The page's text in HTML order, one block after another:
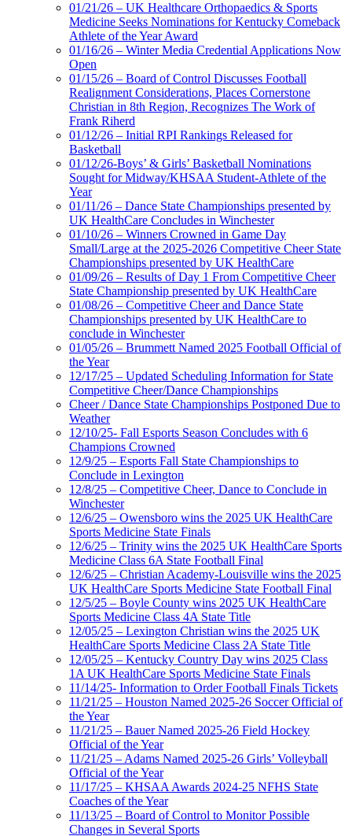
01/21/26 – UK Healthcare Orthopaedics & Sports
Medicine Seeks Nominations for Kentucky Comeback
Athlete of the Year Award
01/16/26 – Winter Media Credential Applications Now
Open
01/15/26 – Board of Control Discusses Football
Realignment Considerations, Places Cornerstone
Christian in 8th Region, Recognizes The Work of
Frank Riherd
01/12/26 – Initial RPI Rankings Released for
Basketball
01/12/26-Boys’ & Girls’ Basketball Nominations
Sought for Midway/KHSAA Student-Athlete of the
Year
01/11/26 – Dance State Championships presented by
UK HealthCare Concludes in Winchester
01/10/26 – Winners Crowned in Game Day
Small/Large at the 2025-2026 Competitive Cheer State
Championships presented by UK HealthCare
01/09/26 – Results of Day 1 From Competitive Cheer
State Championship presented by UK HealthCare
01/08/26 – Competitive Cheer and Dance State
Championships presented by UK HealthCare to
conclude in Winchester
01/05/26 – Brummett Named 2025 Football Official of
the Year
12/17/25 – Updated Scheduling Information for State
Competitive Cheer/Dance Championships
Cheer / Dance State Championships Postponed Due to
Weather
12/10/25- Fall Esports Season Concludes with 6
Champions Crowned
12/9/25 – Esports Fall State Championships to
Conclude in Lexington
12/8/25 – Competitive Cheer, Dance to Conclude in
Winchester
12/6/25 – Owensboro wins the 2025 UK HealthCare
Sports Medicine State Finals
12/6/25 – Trinity wins the 2025 UK HealthCare Sports
Medicine Class 6A State Football Final
12/6/25 – Christian Academy-Louisville wins the 2025
UK HealthCare Sports Medicine State Football Final
12/5/25 – Boyle County wins 2025 UK HealthCare
Sports Medicine Class 4A State Title
12/05/25 – Lexington Christian wins the 2025 UK
HealthCare Sports Medicine Class 2A State Title
12/05/25 – Kentucky Country Day wins 2025 Class
1A UK HealthCare Sports Medicine State Finals
11/14/25- Information to Order Football Finals Tickets
11/21/25 – Houston Named 2025-26 Soccer Official of
the Year
11/21/25 – Bauer Named 2025-26 Field Hockey
Official of the Year
11/21/25 – Adams Named 2025-26 Girls’ Volleyball
Official of the Year
11/17/25 – KHSAA Awards 2024-25 NFHS State
Coaches of the Year
11/13/25 – Board of Control to Monitor Possible
Changes in Several Sports